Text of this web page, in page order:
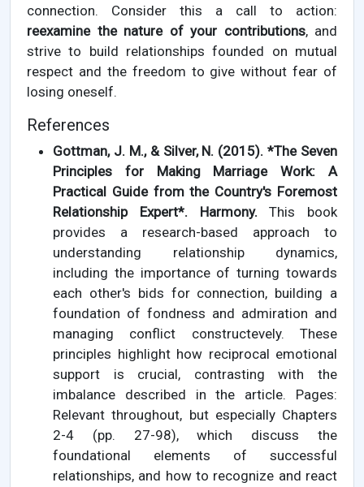
connection. Consider this a call to action:
reexamine the nature of your contributions, and
strive to build relationships founded on mutual
respect and the freedom to give without fear of
losing oneself.
References
Gottman, J. M., & Silver, N. (2015). *The Seven
Principles for Making Marriage Work: A
Practical Guide from the Country's Foremost
Relationship Expert*. Harmony. This book
provides a research-based approach to
understanding relationship dynamics,
including the importance of turning towards
each other's bids for connection, building a
foundation of fondness and admiration and
managing conflict constructevely. These
principles highlight how reciprocal emotional
support is crucial, contrasting with the
imbalance described in the article. Pages:
Relevant throughout, but especially Chapters
2-4 (pp. 27-98), which discuss the
foundational elements of successful
relationships, and how to recognize and react